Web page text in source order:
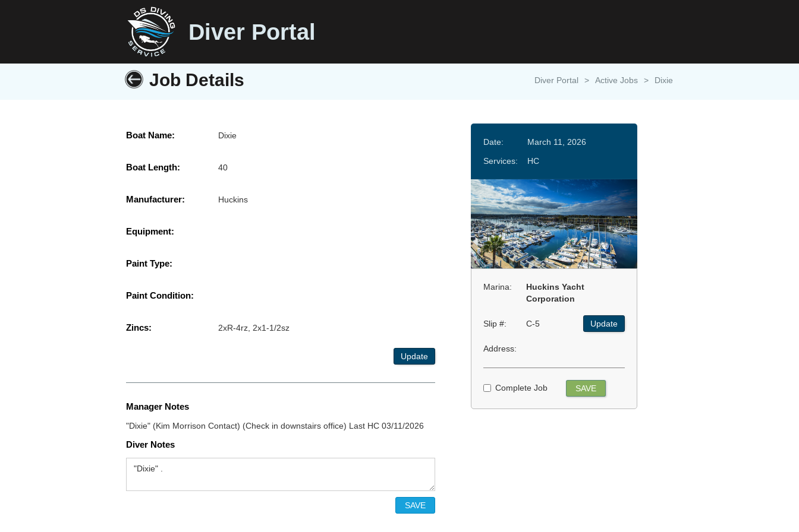
Diver Portal
Job Details Diver Portal > Active Jobs > Dixie
Boat Name: Dixie
Boat Length: 40
Manufacturer: Huckins
Equipment:
Paint Type:
Paint Condition:
Zincs: 2xR-4rz, 2x1-1/2sz
Update
Manager Notes
"Dixie" (Kim Morrison Contact) (Check in downstairs office) Last HC 03/11/2026
Diver Notes
Date:
March 11, 2026
Services:
HC
Marina:
Huckins Yacht
Corporation
Slip #: C-5 Update
Address:
Complete Job